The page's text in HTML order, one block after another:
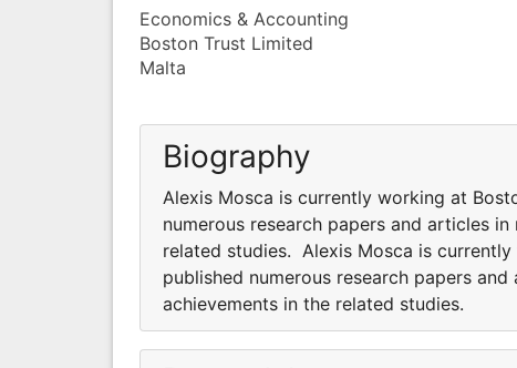
Economics & Accounting
Boston Trust Limited
Malta
Biography
Alexis Mosca is currently working at
numerous research papers and articles
related studies. Alexis Mosca is
published numerous research papers
achievements in the related studies.